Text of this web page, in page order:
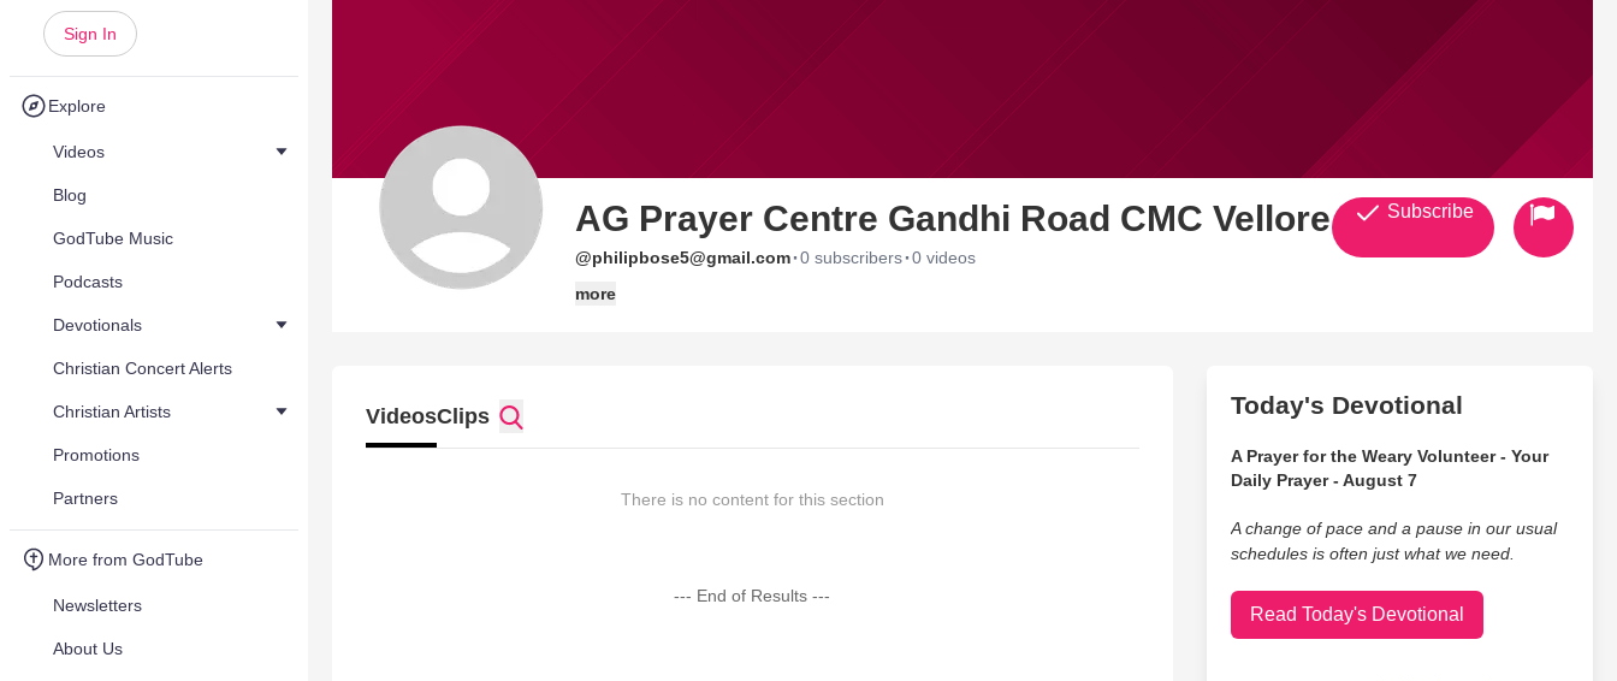
Sign In
Explore
Videos
Blog
GodTube Music
Podcasts
Devotionals
Christian Concert Alerts
Christian Artists
Promotions
Partners
More from GodTube
Newsletters
About Us
AG Prayer Centre Gandhi Road CMC Vellore 4
@philipbose5@gmail.com·0 subscribers·0 videos
more
Subscribe
VideosClips
There is no content for this section
--- End of Results ---
Today's Devotional
A Prayer for the Weary Volunteer - Your
Daily Prayer - August 7
A change of pace and a pause in our usual
schedules is often just what we need.
Read Today's Devotional